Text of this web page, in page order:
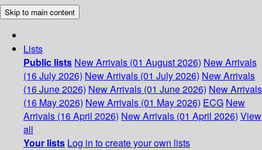
Skip to main content
Lists
Public lists New Arrivals (01 August 2026) New Arrivals
(16 July 2026) New Arrivals (01 July 2026) New Arrivals
(16 June 2026) New Arrivals (01 June 2026) New Arrivals
(16 May 2026) New Arrivals (01 May 2026) ECG New
Arrivals (16 April 2026) New Arrivals (01 April 2026) View
all
Your lists Log in to create your own lists